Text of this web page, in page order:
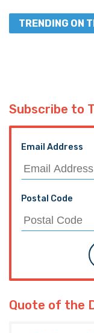
TRENDING ON
Subscribe to
Email Address
Postal Code
Quote of the